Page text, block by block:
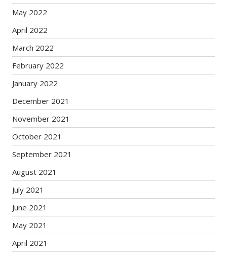
May 2022
April 2022
March 2022
February 2022
January 2022
December 2021
November 2021
October 2021
September 2021
August 2021
July 2021
June 2021
May 2021
April 2021